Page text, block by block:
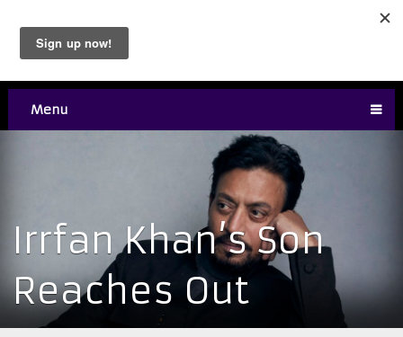
Menu
Irrfan Khan’s Son
Reaches Out